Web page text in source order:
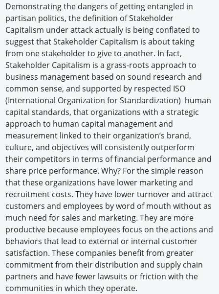
Demonstrating the dangers of getting entangled in
partisan politics, the definition of Stakeholder
Capitalism under attack actually is being conflated to
suggest that Stakeholder Capitalism is about taking
from one stakeholder to give to another. In fact,
Stakeholder Capitalism is a grass-roots approach to
business management based on sound research and
common sense, and supported by respected ISO
(International Organization for Standardization) human
capital standards, that organizations with a strategic
approach to human capital management and
measurement linked to their organization’s brand,
culture, and objectives will consistently outperform
their competitors in terms of financial performance and
share price performance. Why? For the simple reason
that these organizations have lower marketing and
recruitment costs. They have lower turnover and attract
customers and employees by word of mouth without as
much need for sales and marketing. They are more
productive because employees focus on the actions and
behaviors that lead to external or internal customer
satisfaction. These companies benefit from greater
commitment from their distribution and supply chain
partners and have fewer lawsuits or friction with the
communities in which they operate.